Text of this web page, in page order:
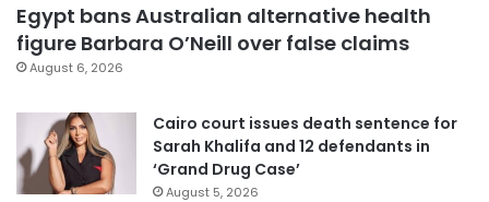
Egypt bans Australian alternative health
figure Barbara O’Neill over false claims
August 6, 2026
Cairo court issues death sentence for
Sarah Khalifa and 12 defendants in
‘Grand Drug Case’
August 5, 2026